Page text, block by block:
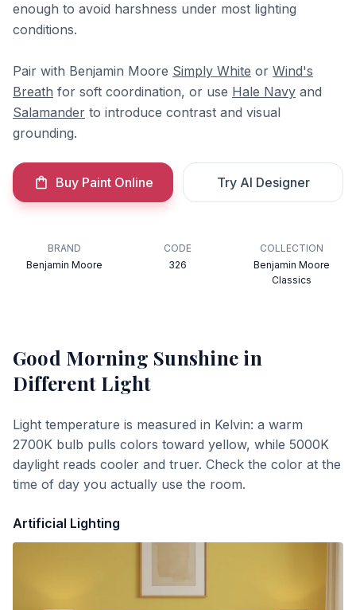
enough to avoid harshness under most lighting
conditions.
Pair with Benjamin Moore Simply White or Wind's
Breath for soft coordination, or use Hale Navy and
Salamander to introduce contrast and visual
grounding.
Buy Paint Online Try AI Designer
BRAND
Benjamin Moore
CODE
326
COLLECTION
Benjamin Moore
Classics
Good Morning Sunshine in
Different Light
Light temperature is measured in Kelvin: a warm
2700K bulb pulls colors toward yellow, while 5000K
daylight reads cooler and truer. Check the color at the
time of day you actually use the room.
Artificial Lighting